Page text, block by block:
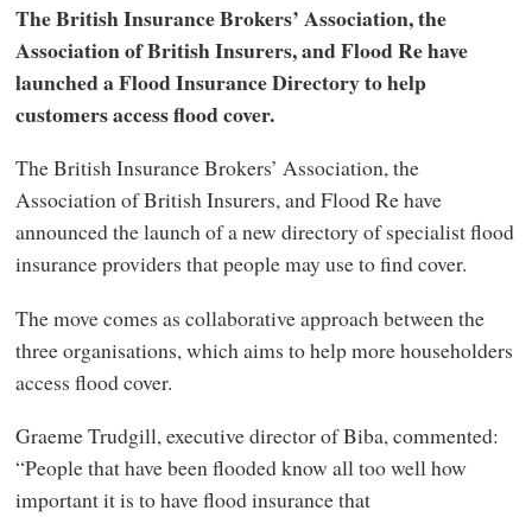
The British Insurance Brokers’ Association, the
Association of British Insurers, and Flood Re have
launched a Flood Insurance Directory to help
customers access flood cover.
The British Insurance Brokers’ Association, the
Association of British Insurers, and Flood Re have
announced the launch of a new directory of specialist flood
insurance providers that people may use to find cover.
The move comes as collaborative approach between the
three organisations, which aims to help more householders
access flood cover.
Graeme Trudgill, executive director of Biba, commented:
“People that have been flooded know all too well how
important it is to have flood insurance that